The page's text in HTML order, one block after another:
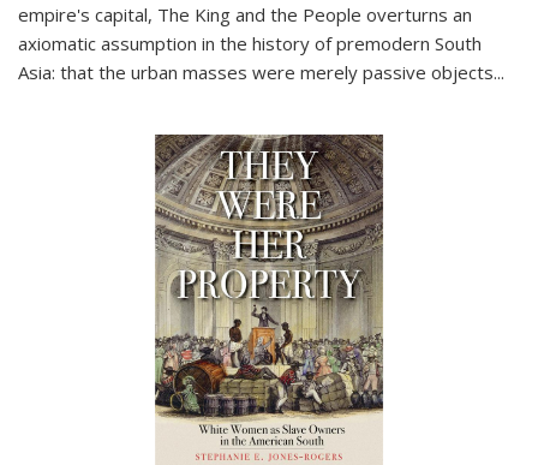
empire's capital, The King and the People overturns an
axiomatic assumption in the history of premodern South
Asia: that the urban masses were merely passive objects...